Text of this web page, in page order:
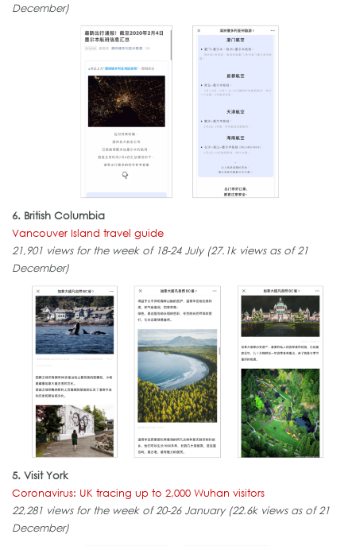
December)
6. British Columbia
Vancouver Island travel guide
21,901 views for the week of 18-24 July (27.1k views as of 21
December)
5. Visit York
Coronavirus: UK tracing up to 2,000 Wuhan visitors
22,281 views for the week of 20-26 January (22.6k views as of 21
December)